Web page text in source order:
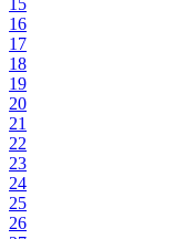
15
16
17
18
19
20
21
22
23
24
25
26